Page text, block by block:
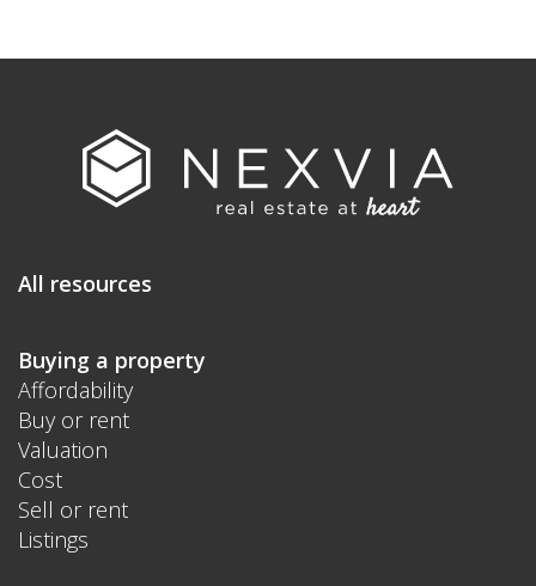
All resources
Buying a property
Affordability
Buy or rent
Valuation
Cost
Sell or rent
Listings